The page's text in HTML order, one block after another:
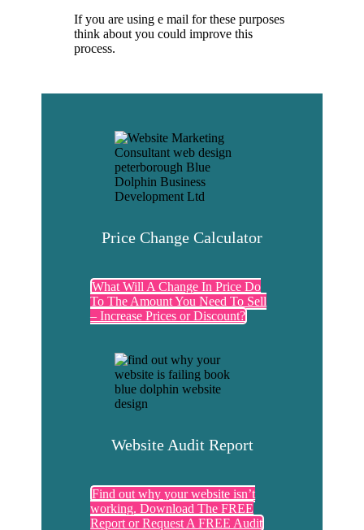
If you are using e mail for these purposes
think about you could improve this
process.
Price Change Calculator
What Will A Change In Price Do
To The Amount You Need To Sell
– Increase Prices or Discount?
Website Audit Report
Find out why your website isn’t
working. Download The FREE
Report or Request A FREE Audit